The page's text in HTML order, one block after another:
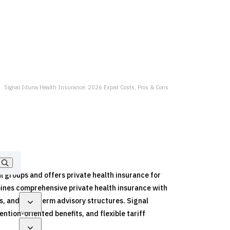
Signal Iduna Health Insurance: 2026 Expat Costs, Pros & Cons
groups and offers private health insurance for
comprehensive private health insurance with
and long-term advisory structures. Signal
oriented benefits, and flexible tariff